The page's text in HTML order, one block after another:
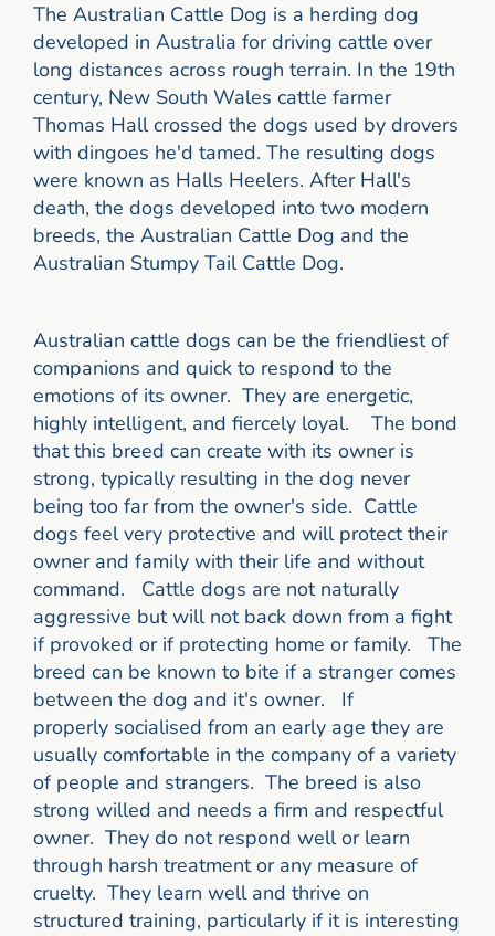
The Australian Cattle Dog is a herding dog
developed in Australia for driving cattle over
long distances across rough terrain. In the 19th
century, New South Wales cattle farmer
Thomas Hall crossed the dogs used by drovers
with dingoes he'd tamed. The resulting dogs
were known as Halls Heelers. After Hall's
death, the dogs developed into two modern
breeds, the Australian Cattle Dog and the
Australian Stumpy Tail Cattle Dog.
Australian cattle dogs can be the friendliest of
companions and quick to respond to the
emotions of its owner. They are energetic,
highly intelligent, and fiercely loyal. The bond
that this breed can create with its owner is
strong, typically resulting in the dog never
being too far from the owner's side. Cattle
dogs feel very protective and will protect their
owner and family with their life and without
command.
Cattle dogs are not naturally
aggressive but will not back down from a fight
if provoked or if protecting home or family. The
breed can be known to bite if a stranger comes
between the dog and it's owner. If
properly socialised from an early age they are
usually comfortable in the company of a variety
of people and strangers. The breed is also
strong willed and needs a firm and respectful
owner. They do not respond well or learn
through harsh treatment or any measure of
cruelty. They learn well and thrive on
structured training, particularly if it is interesting